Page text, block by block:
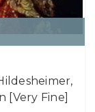
[Very Fine]